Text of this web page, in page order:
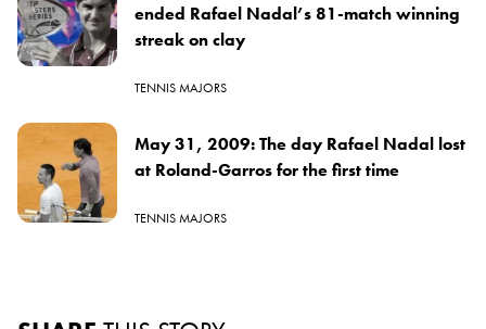
ended Rafael Nadal’s 81-match winning
streak on clay
TENNIS MAJORS
May 31, 2009: The day Rafael Nadal lost
at Roland-Garros for the first time
TENNIS MAJORS